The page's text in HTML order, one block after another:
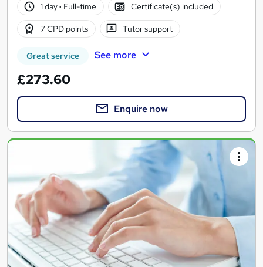
1 day· Full-time Certificate(s) included
7 CPD points Tutor support
Great service See more
£273.60
Enquire now